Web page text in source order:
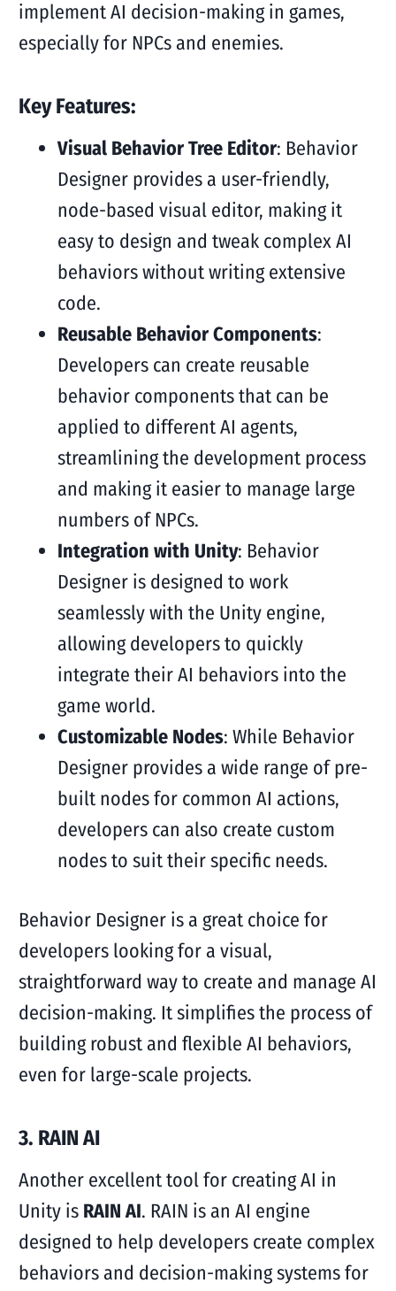
implement AI decision-making in games,
especially for NPCs and enemies.
Key Features:
Visual Behavior Tree Editor: Behavior
Designer provides a user-friendly,
node-based visual editor, making it
easy to design and tweak complex AI
behaviors without writing extensive
code.
Reusable Behavior Components:
Developers can create reusable
behavior components that can be
applied to different AI agents,
streamlining the development process
and making it easier to manage large
numbers of NPCs.
Integration with Unity: Behavior
Designer is designed to work
seamlessly with the Unity engine,
allowing developers to quickly
integrate their AI behaviors into the
game world.
Customizable Nodes: While Behavior
Designer provides a wide range of pre-
built nodes for common AI actions,
developers can also create custom
nodes to suit their specific needs.
Behavior Designer is a great choice for
developers looking for a visual,
straightforward way to create and manage AI
decision-making. It simplifies the process of
building robust and flexible AI behaviors,
even for large-scale projects.
3. RAIN AI
Another excellent tool for creating AI in
Unity is RAIN AI. RAIN is an AI engine
designed to help developers create complex
behaviors and decision-making systems for